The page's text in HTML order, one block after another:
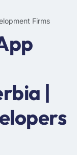
Firms
|